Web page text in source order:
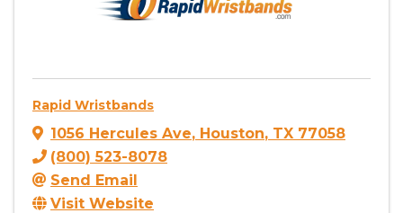
Rapid Wristbands
1056 Hercules Ave, Houston, TX 77058
(800) 523-8078
Send Email
Visit Website